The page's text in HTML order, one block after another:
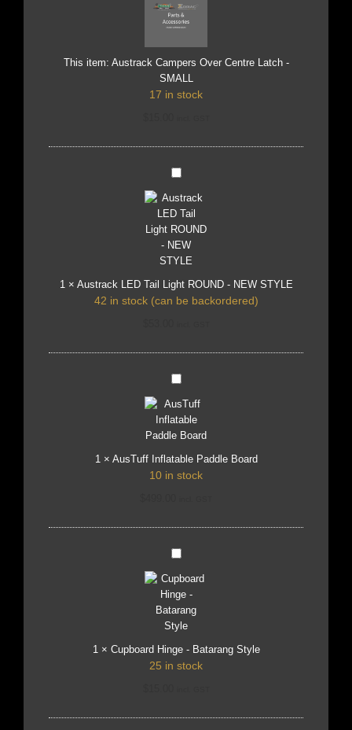
Latch
-
SMALL
This item: Austrack Campers Over Centre Latch -
SMALL
17 in stock
Austrack
Tail
Light
ROUND
-
NEW
STYLE
1 × Austrack LED Tail Light ROUND - NEW STYLE
42 in stock (can be backordered)
AusTuff
Paddle
Board
1 × AusTuff Inflatable Paddle Board
10 in stock
Cupboard
Batarang
Style
1 × Cupboard Hinge - Batarang Style
25 in stock